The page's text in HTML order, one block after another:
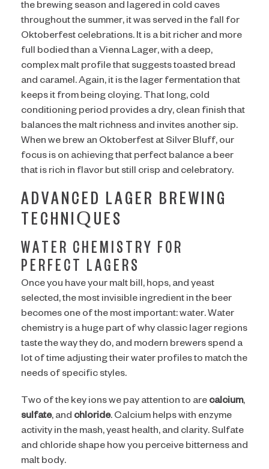
the brewing season and lagered in cold caves
throughout the summer, it was served in the fall for
Oktoberfest celebrations. It is a bit richer and more
full bodied than a Vienna Lager, with a deep,
complex malt profile that suggests toasted bread
and caramel. Again, it is the lager fermentation that
keeps it from being cloying. That long, cold
conditioning period provides a dry, clean finish that
balances the malt richness and invites another sip.
When we brew an Oktoberfest at Silver Bluff, our
focus is on achieving that perfect balance a beer
that is rich in flavor but still crisp and celebratory.
ADVANCED LAGER BREWING
TECHNIQUES
WATER CHEMISTRY FOR
PERFECT LAGERS
Once you have your malt bill, hops, and yeast
selected, the most invisible ingredient in the beer
becomes one of the most important: water. Water
chemistry is a huge part of why classic lager regions
taste the way they do, and modern brewers spend a
lot of time adjusting their water profiles to match the
needs of specific styles.
Two of the key ions we pay attention to are calcium,
sulfate, and chloride. Calcium helps with enzyme
activity in the mash, yeast health, and clarity. Sulfate
and chloride shape how you perceive bitterness and
malt body.